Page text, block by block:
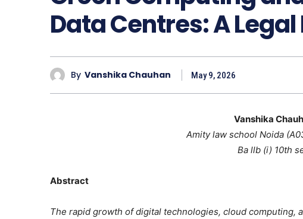
Data Centres: A
By Vanshika Chauhan May 9, 2026
Vanshika
Amity law school Noida
Ba llb (i) 10th
Abstract
The rapid growth of digital technologies, cloud computing,